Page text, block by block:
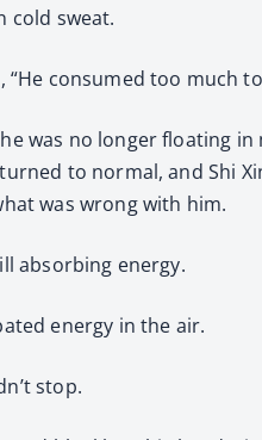
cold sweat.
“He consumed too much
was no longer floating in
to normal, and Shi
was wrong with him.
absorbing energy.
energy in the air.
stop.